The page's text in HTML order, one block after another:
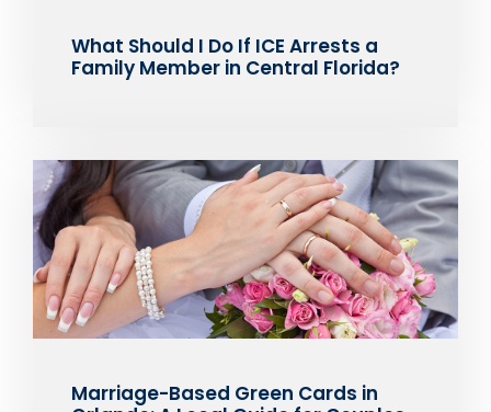
What Should I Do If ICE Arrests a
Family Member in Central Florida?
Marriage-Based Green Cards in